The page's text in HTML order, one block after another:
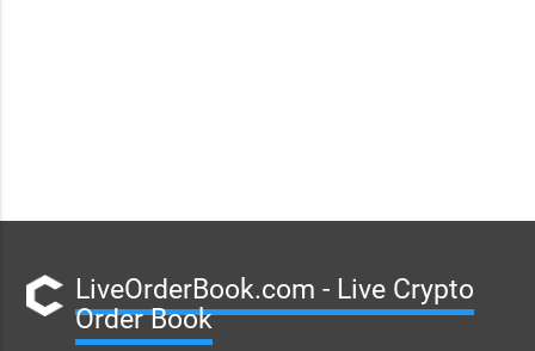
LiveOrderBook.com - Live Crypto
Order Book